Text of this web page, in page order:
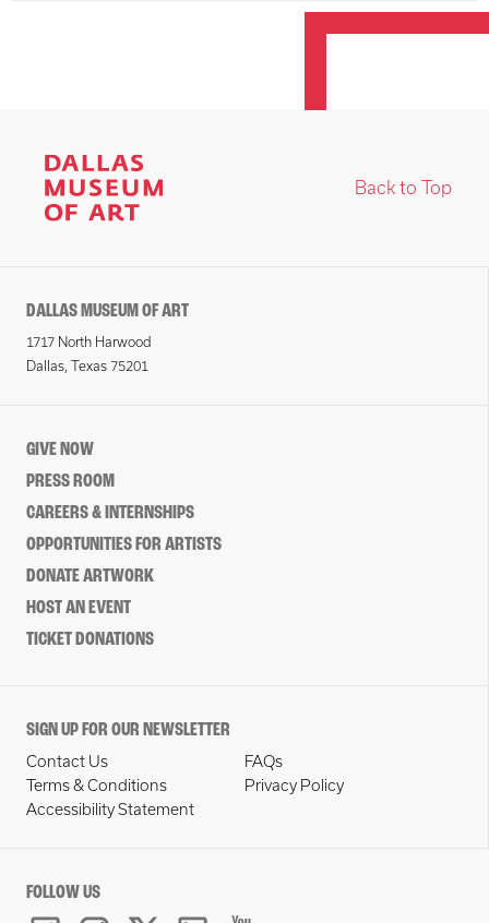
Back to Top
DALLAS MUSEUM OF ART
1717 North Harwood
Dallas, Texas 75201
GIVE NOW
PRESS ROOM
CAREERS & INTERNSHIPS
OPPORTUNITIES FOR ARTISTS
DONATE ARTWORK
HOST AN EVENT
TICKET DONATIONS
SIGN UP FOR OUR NEWSLETTER
Contact Us
FAQs
Terms & Conditions
Privacy Policy
Accessibility Statement
FOLLOW US